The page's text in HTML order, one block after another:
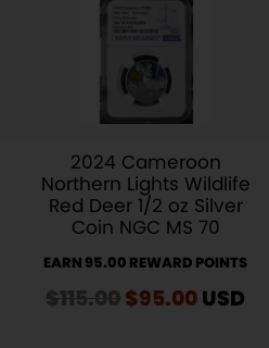
2024 Cameroon
Northern Lights Wildlife
Red Deer 1/2 oz Silver
Coin NGC MS 70
EARN 95.00 REWARD POINTS
$115.00Original
$95.00Current
USD